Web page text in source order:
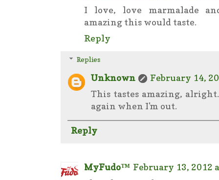
I love, love marmalade
amazing this would taste.
Reply
Replies
Unknown
February 14,
This tastes amazing,
again when I'm out.
Reply
MyFudo™ February 13, 2012